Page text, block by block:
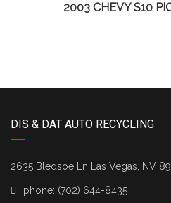
2003 CHEVY S10
DIS & DAT AUTO RECYCLING
2635 Bledsoe Ln Las Vegas, NV
phone: (702) 644-8435